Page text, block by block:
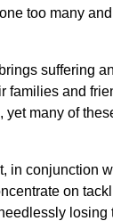
too many
suffering
families and
yet many of
in conjunction
on
losing